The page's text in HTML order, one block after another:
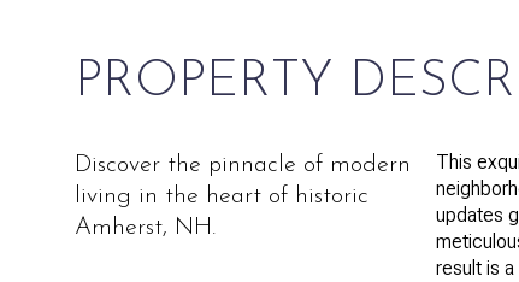
PROPERTY
Discover the pinnacle of modern
living in the heart of historic
Amherst, NH.
This
updates
result is